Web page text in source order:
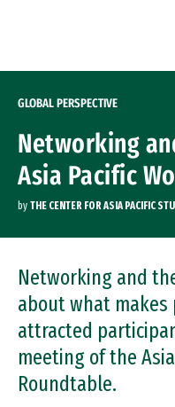
GLOBAL PERSPECTIVE
Networking
Asia Pacific
by THE CENTER FOR ASIA PACIFIC
Networking and
about what makes
attracted
meeting of the Asia
Roundtable.